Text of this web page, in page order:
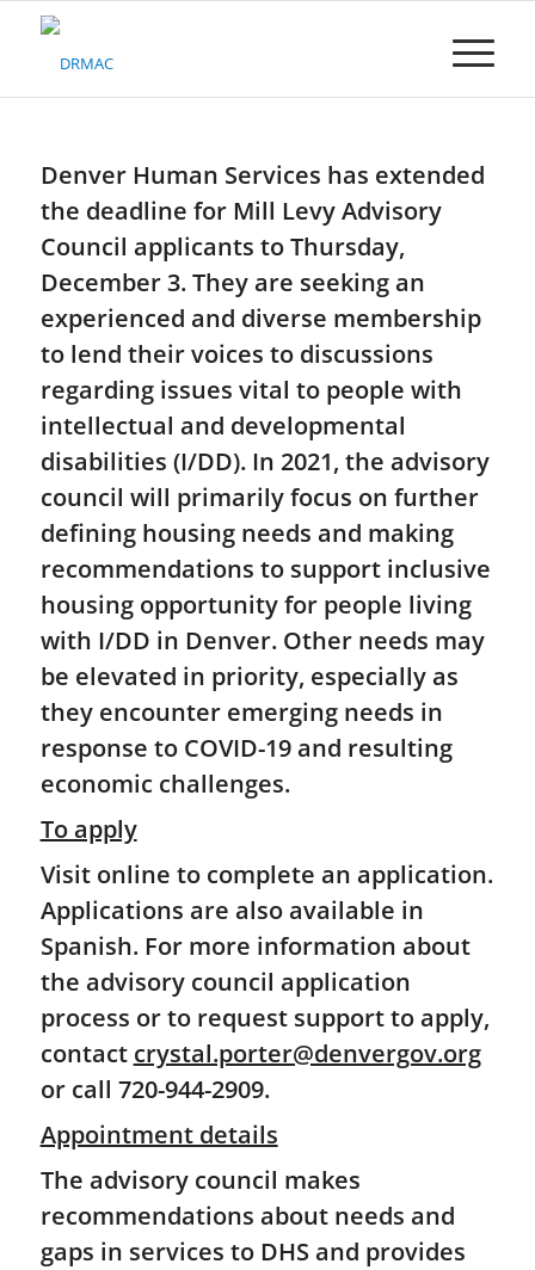
Please
accessibility
system.Denver Human Services has extended
the deadline for Mill Levy Advisory
Council applicants to Thursday,
December 3. They are seeking an
experienced and diverse membership
to lend their voices to discussions
regarding issues vital to people with
intellectual and developmental
disabilities (I/DD). In 2021, the advisory
council will primarily focus on further
defining housing needs and making
recommendations to support inclusive
housing opportunity for people living
with I/DD in Denver. Other needs may
be elevated in priority, especially as
they encounter emerging needs in
response to COVID-19 and resulting
economic challenges.
To apply
Visit online to complete an application.
Applications are also available in
Spanish. For more information about
the advisory council application
process or to request support to apply,
contact crystal.porter@denvergov.org
or call 720-944-2909.
Appointment details
The advisory council makes
recommendations about needs and
gaps in services to DHS and provides